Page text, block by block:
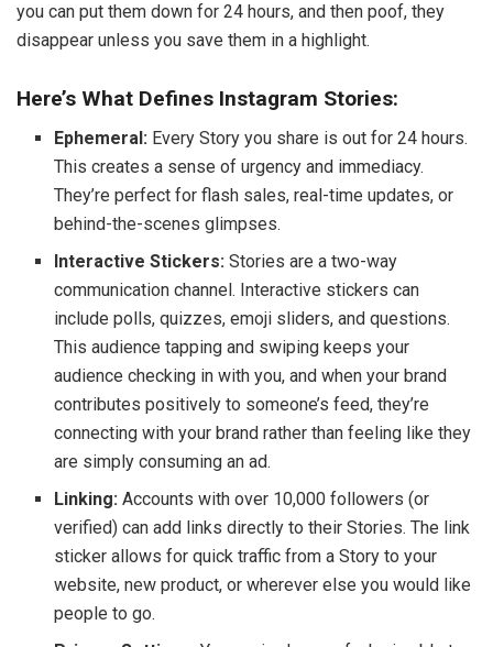
you can put them down for 24 hours, and then poof, they
disappear unless you save them in a highlight.
Here’s What Defines Instagram Stories:
Ephemeral: Every Story you share is out for 24 hours.
This creates a sense of urgency and immediacy.
They’re perfect for flash sales, real-time updates, or
behind-the-scenes glimpses.
Interactive Stickers:Stories are a two-way
communication channel. Interactive stickers can
include polls, quizzes, emoji sliders, and questions.
This audience tapping and swiping keeps your
audience checking in with you, and when your brand
contributes positively to someone’s feed, they’re
connecting with your brand rather than feeling like they
are simply consuming an ad.
Linking:Accounts with over 10,000 followers (or
verified) can add links directly to their Stories. The link
sticker allows for quick traffic from a Story to your
website, new product, or wherever else you would like
people to go.